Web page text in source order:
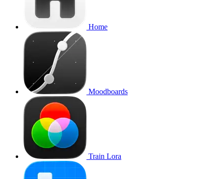
Home
Moodboards
Train Lora